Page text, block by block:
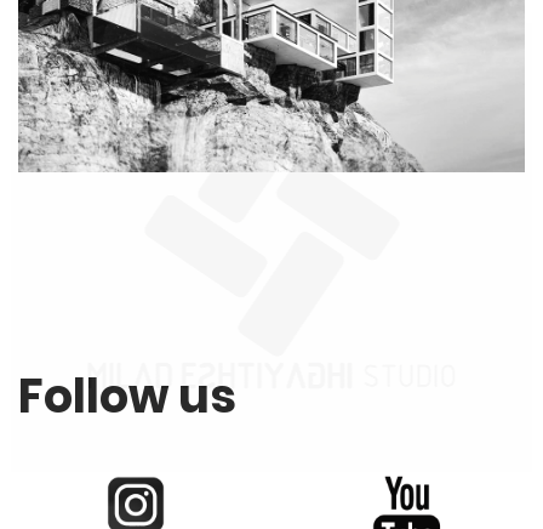
Follow us